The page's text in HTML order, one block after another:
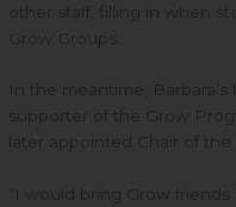
other staff, filling in when
Grow Groups.
In the meantime,
supporter of the Grow
later appointed Chair of the
“I would bring Grow